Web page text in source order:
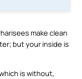
make clean
but your inside is
is without,